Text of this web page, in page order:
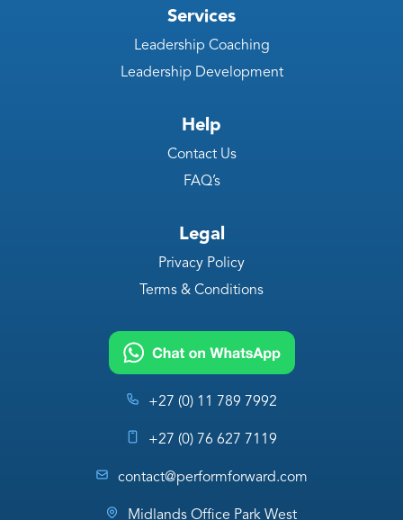
Services
Leadership Coaching
Leadership Development
Help
Contact Us
FAQ’s
Legal
Privacy Policy
Terms & Conditions
+27 (0) 11 789 7992
+27 (0) 76 627 7119
contact@performforward.com
Midlands Office Park West